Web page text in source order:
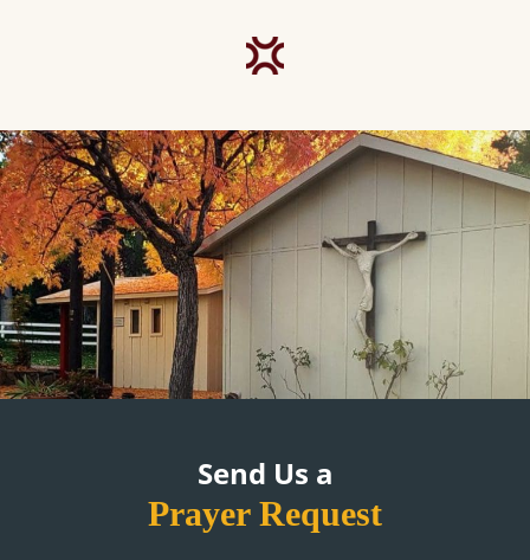
Send Us a
Prayer Request